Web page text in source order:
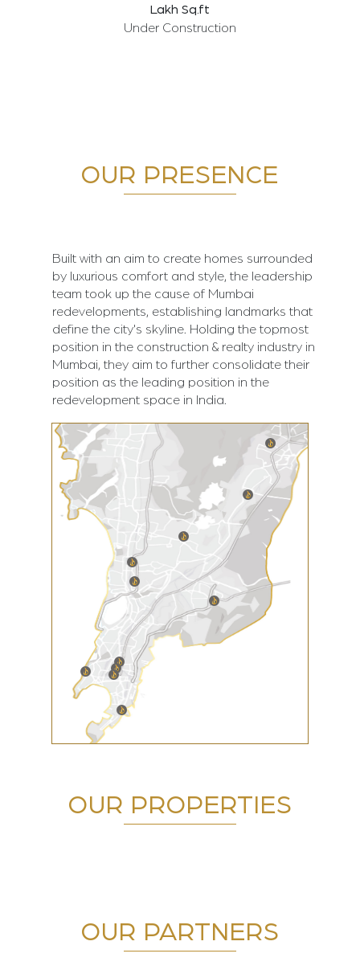
Lakh Sq.ft
Under Construction
OUR PRESENCE
Built with an aim to create homes surrounded
by luxurious comfort and style, the leadership
team took up the cause of Mumbai
redevelopments, establishing landmarks that
define the city's skyline. Holding the topmost
position in the construction & realty industry in
Mumbai, they aim to further consolidate their
position as the leading position in the
redevelopment space in India.
OUR PROPERTIES
OUR PARTNERS